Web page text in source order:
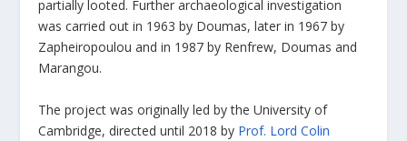
partially looted. Further archaeological investigation
was carried out in 1963 by Doumas, later in 1967 by
Zapheiropoulou and in 1987 by Renfrew, Doumas and
Marangou.
The project was originally led by the University of
Cambridge, directed until 2018 by Prof. Lord Colin